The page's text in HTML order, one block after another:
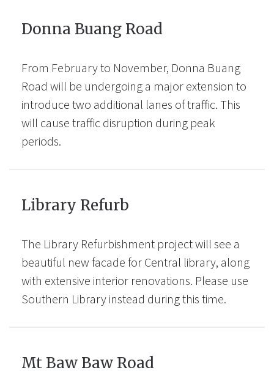
Donna Buang Road
From February to November, Donna Buang
Road will be undergoing a major extension to
introduce two additional lanes of traffic. This
will cause traffic disruption during peak
periods.
Library Refurb
The Library Refurbishment project will see a
beautiful new facade for Central library, along
with extensive interior renovations. Please use
Southern Library instead during this time.
Mt Baw Baw Road